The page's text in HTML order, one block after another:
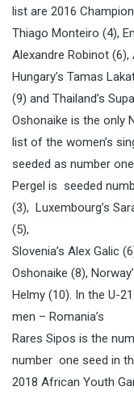
list are 2016 Champion
Thiago Monteiro (4),
Alexandre Robinot
Hungary’s Tamas
(9) and Thailand’s
Oshonaike is the only
list of the women’s
seeded as number
Pergel is seeded
(3), Luxembourg’s
(5),
Slovenia’s Alex Galic
Oshonaike (8),
Helmy (10). In the U-
men – Romania’s
Rares Sipos is the
number one seed in
2018 African Youth